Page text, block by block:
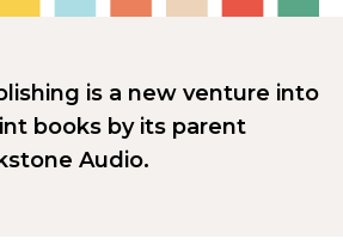
is a new venture into
books by its parent
Audio.